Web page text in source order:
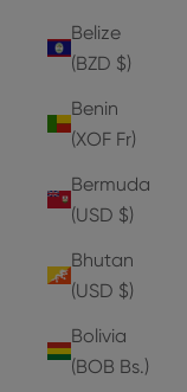
Belize
(BZD $)
Benin
(XOF Fr)
Bermuda
(USD $)
Bhutan
(USD $)
Bolivia
(BOB Bs.)